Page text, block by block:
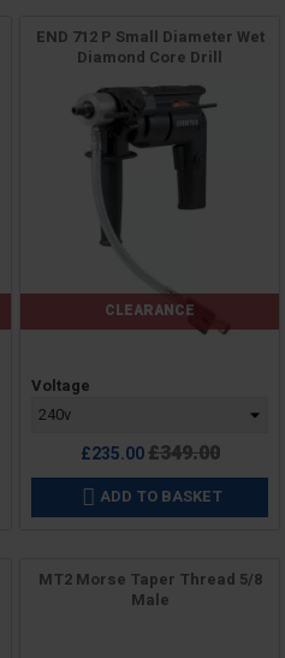
END 712 P Small Diameter Wet
Diamond Core Drill
CLEARANCE
Price
Voltage
£235.00Regular
price
£349.00
 ADD TO BASKET
MT2 Morse Taper Thread 5/8
Male